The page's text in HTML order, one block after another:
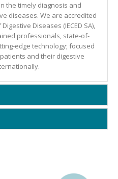
the timely diagnosis and
diseases. We are accredited
Diseases (IECED SA),
professionals, state-of-
edge technology; focused
and their digestive